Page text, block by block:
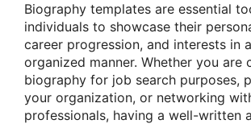
Biography templates are essential
individuals to showcase their
career progression, and interests in
organized manner. Whether you are
biography for job search purposes,
your organization, or networking
professionals, having a well-written